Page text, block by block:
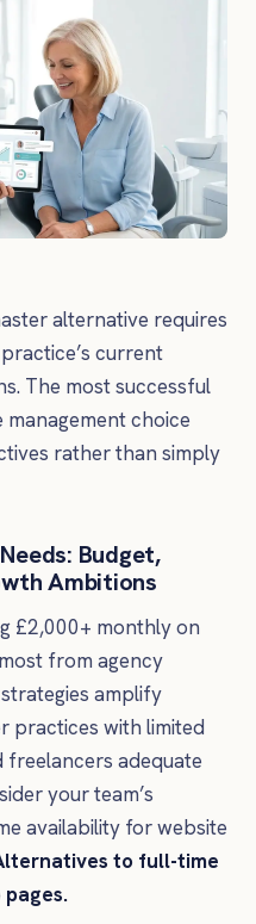
alternative requires
current
The most successful
choice
rather than simply
Budget,
Ambitions
£2,000+ monthly on
from agency
amplify
practices with limited
freelancers adequate
your team’s
availability for website
to full-time